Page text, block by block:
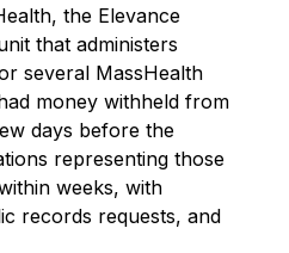
the Elevance
that administers
several MassHealth
money withheld from
days before the
representing those
weeks, with
records requests, and